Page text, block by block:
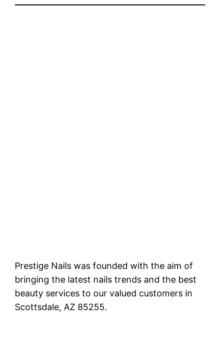
Prestige Nails was founded with the aim of
bringing the latest nails trends and the best
beauty services to our valued customers in
Scottsdale, AZ 85255.